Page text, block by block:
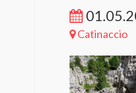
Catinaccio